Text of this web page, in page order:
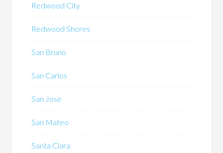
Redwood City
Redwood Shores
San Bruno
San Carlos
San Jose
San Mateo
Santa Clara